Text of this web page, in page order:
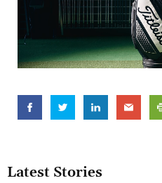
Latest Stories